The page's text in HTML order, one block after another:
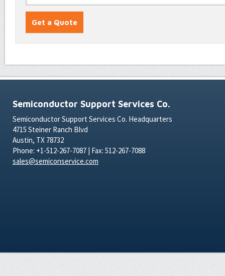
Semiconductor Support Services Co.
Semiconductor Support Services Co. Headquarters
4715 Steiner Ranch Blvd
Austin, TX 78732
Phone: +1-512-267-7087 | Fax: 512-267-7088
sales@semiconservice.com